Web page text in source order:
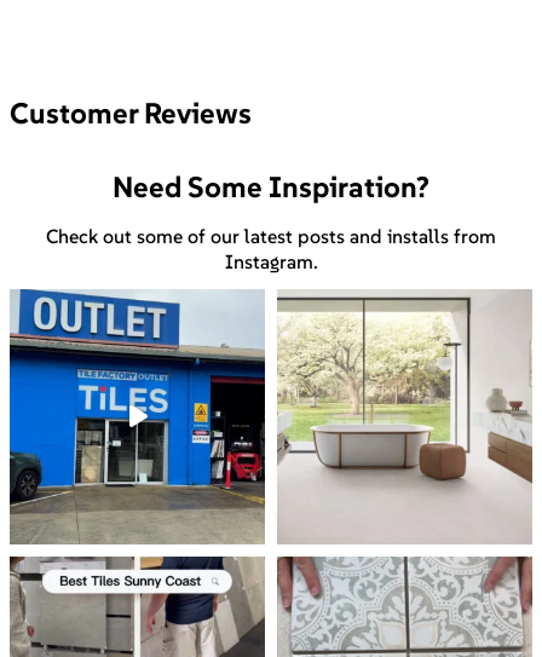
Customer Reviews
Need Some Inspiration?
Check out some of our latest posts and installs from
Instagram.